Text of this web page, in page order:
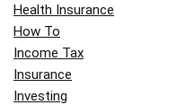
Health Insurance
How To
Income Tax
Insurance
Investing